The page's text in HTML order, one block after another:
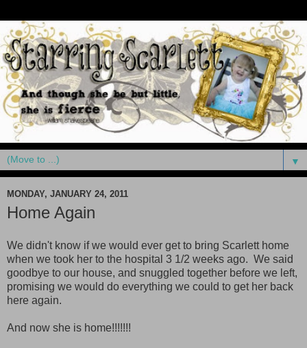
▼
MONDAY, JANUARY 24, 2011
Home Again
We didn't know if we would ever get to bring Scarlett home
when we took her to the hospital 3 1/2 weeks ago. We said
goodbye to our house, and snuggled together before we left,
promising we would do everything we could to get her back
here again.
And now she is home!!!!!!!